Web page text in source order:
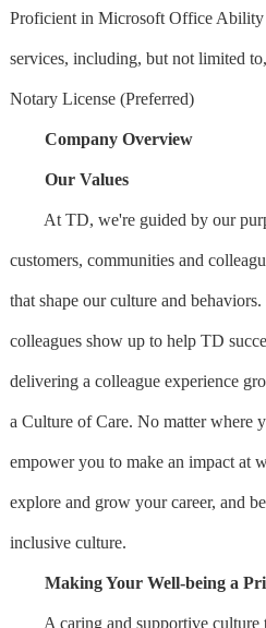
Proficient in Microsoft Office
services, including, but not limited
Notary License (Preferred)
Company Overview
Our Values
At TD, we're guided by our
customers, communities and
that shape our culture and
colleagues show up to help TD
delivering a colleague experience
a Culture of Care. No matter where
empower you to make an impact at
explore and grow your career, and
inclusive culture.
Making Your Well-being a
A caring and supportive culture